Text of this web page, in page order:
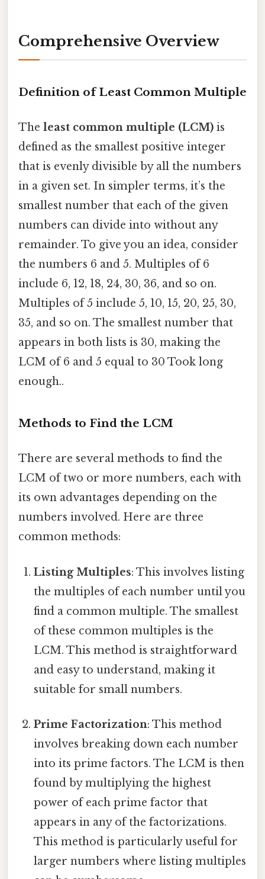
Comprehensive Overview
Definition of Least Common Multiple
The least common multiple (LCM) is
defined as the smallest positive integer
that is evenly divisible by all the numbers
in a given set. In simpler terms, it’s the
smallest number that each of the given
numbers can divide into without any
remainder. To give you an idea, consider
the numbers 6 and 5. Multiples of 6
include 6, 12, 18, 24, 30, 36, and so on.
Multiples of 5 include 5, 10, 15, 20, 25, 30,
35, and so on. The smallest number that
appears in both lists is 30, making the
LCM of 6 and 5 equal to 30 Took long
enough..
Methods to Find the LCM
There are several methods to find the
LCM of two or more numbers, each with
its own advantages depending on the
numbers involved. Here are three
common methods:
Listing Multiples: This involves listing
the multiples of each number until you
find a common multiple. The smallest
of these common multiples is the
LCM. This method is straightforward
and easy to understand, making it
suitable for small numbers.
Prime Factorization: This method
involves breaking down each number
into its prime factors. The LCM is then
found by multiplying the highest
power of each prime factor that
appears in any of the factorizations.
This method is particularly useful for
larger numbers where listing multiples